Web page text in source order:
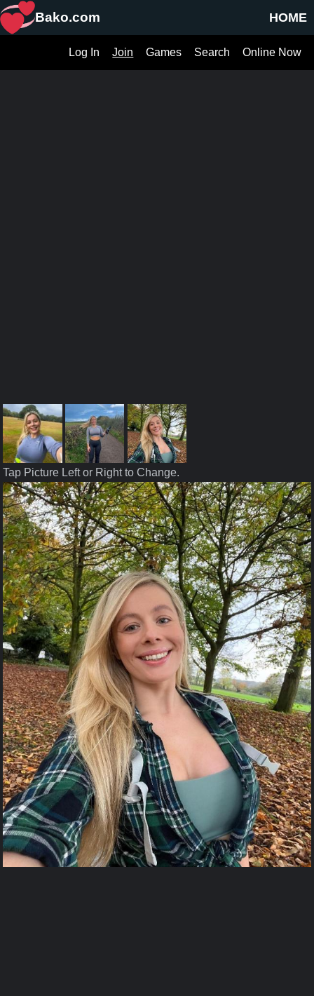
HOME
Bako.com
Online Now
Search
Games
Join
Log In
Tap Picture Left or Right to Change.